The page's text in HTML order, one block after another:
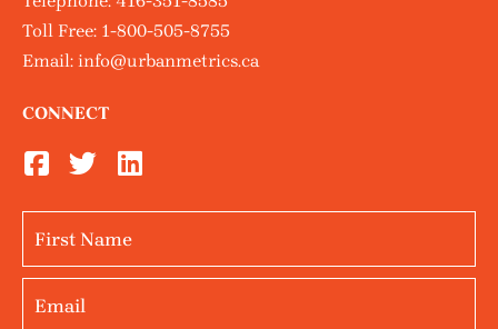
Toll Free: 1-800-505-8755
Email: info@urbanmetrics.ca
CONNECT